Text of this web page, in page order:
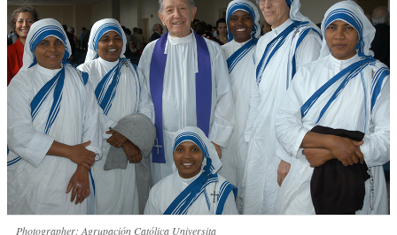
Photographer: Agrupación Católica Universita